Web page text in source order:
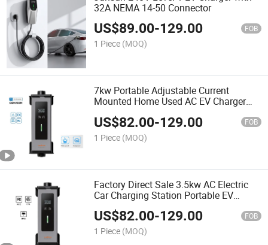
32A NEMA 14-50 Connector
US$89.00-129.00 FOB
1 Piece (MOQ)
7kw Portable Adjustable Current
Mounted Home Used AC EV Charger
US$82.00-129.00 FOB
1 Piece (MOQ)
Factory Direct Sale 3.5kw AC Electric
Car Charging Station Portable EV
Charger
US$82.00-129.00 FOB
1 Piece (MOQ)